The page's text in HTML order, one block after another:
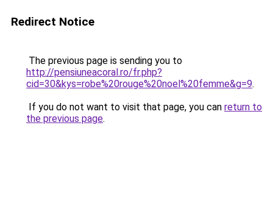
Redirect Notice
The previous page is sending you to
http://pensiuneacoral.ro/fr.php?
cid=30&kys=robe%20rouge%20noel%20femme&g=9.
If you do not want to visit that page, you can return to
the previous page.